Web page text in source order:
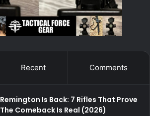
Recent Comments
Remington Is Back: 7 Rifles That Prove
The Comeback Is Real (2026)